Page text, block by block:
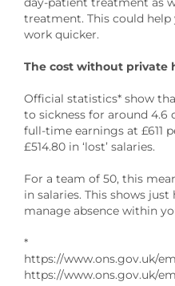
treatment. This could
work quicker.
The cost without private
Official statistics* show
to sickness for around 4.6
full-time earnings at £611
£514.80 in ‘lost’ salaries.
For a team of 50, this
in salaries. This shows
manage absence within
*
https://www.ons.gov.uk/
https://www.ons.gov.uk/